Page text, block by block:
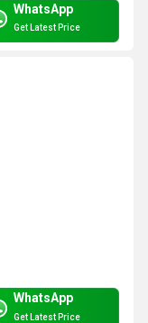
WhatsApp
Get Latest Price
WhatsApp
Get Latest Price